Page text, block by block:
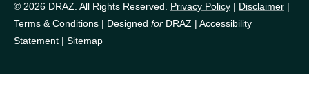
© 2026 DRAZ. All Rights Reserved. Privacy Policy | Disclaimer |
Terms & Conditions | Designed for DRAZ | Accessibility
Statement | Sitemap